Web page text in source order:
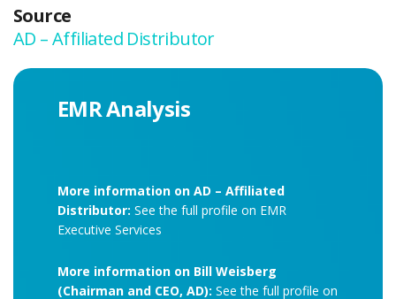
Source
AD – Affiliated Distributor
EMR Analysis
More information on AD – Affiliated
Distributor: See the full profile on EMR
Executive Services
More information on Bill Weisberg
(Chairman and CEO, AD): See the full profile on